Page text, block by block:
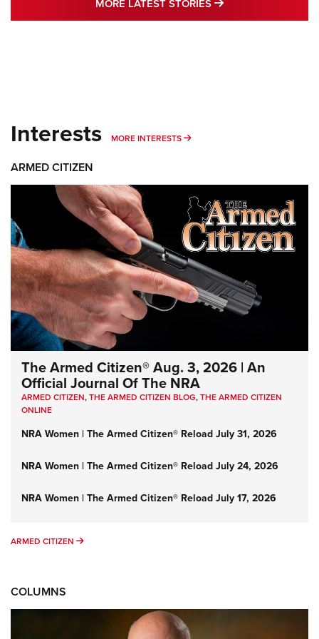
MORE LATEST STORIES
Interests MORE INTERESTS MORE INTERESTS
ARMED CITIZEN
The Armed Citizen® Aug. 3, 2026 | An
Official Journal Of The NRA
ARMED CITIZEN,THE ARMED CITIZEN BLOG,THE ARMED CITIZEN
ONLINE
NRA Women | The Armed Citizen® Reload July 31, 2026
NRA Women | The Armed Citizen® Reload July 24, 2026
NRA Women | The Armed Citizen® Reload July 17, 2026
ARMED CITIZEN ARMED CITIZEN
COLUMNS